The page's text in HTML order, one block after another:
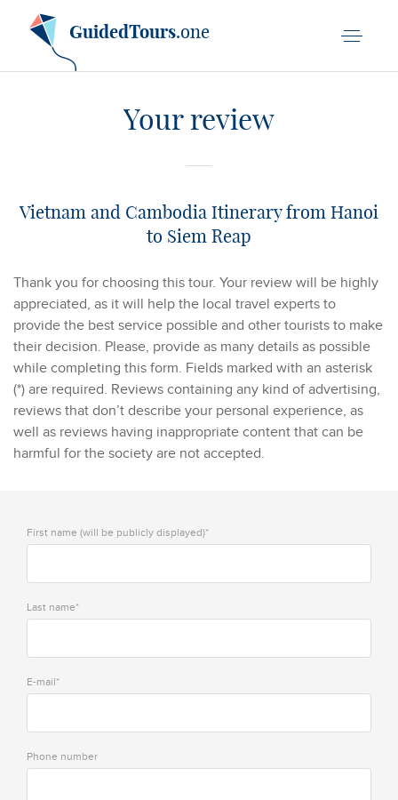
GuidedTours.one
Your review
Vietnam and Cambodia Itinerary from Hanoi
to Siem Reap
Thank you for choosing this tour. Your review will be highly
appreciated, as it will help the local travel experts to
provide the best service possible and other tourists to make
their decision. Please, provide as many details as possible
while completing this form. Fields marked with an asterisk
(*) are required. Reviews containing any kind of advertising,
reviews that don’t describe your personal experience, as
well as reviews having inappropriate content that can be
harmful for the society are not accepted.
First name (will be publicly displayed)*
Last name*
E-mail*
Phone number